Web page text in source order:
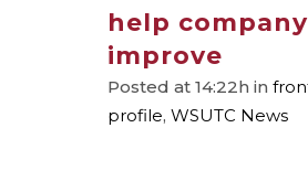
help company
improve
Posted at 14:22h in
profile, WSUTC News